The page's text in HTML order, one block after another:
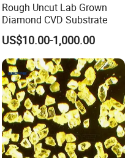
Rough Uncut Lab Grown
Diamond CVD Substrate
US$10.00-1,000.00